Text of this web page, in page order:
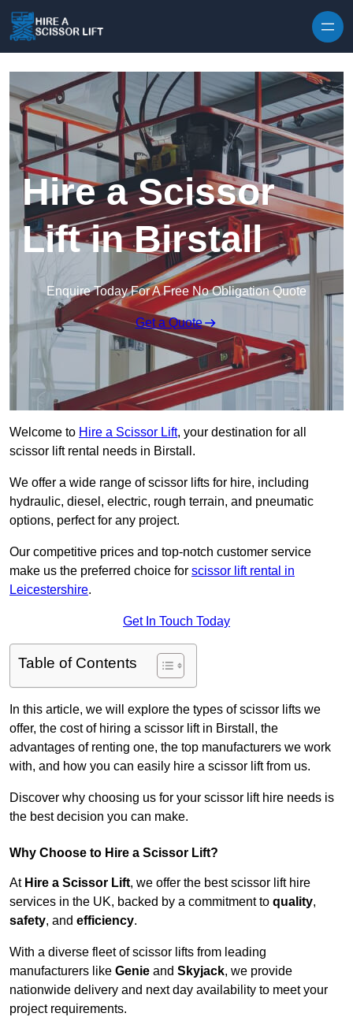
Hire a Scissor
Lift in Birstall
Enquire Today For A Free No Obligation Quote
Get a Quote
Welcome to Hire a Scissor Lift, your destination for all
scissor lift rental needs in Birstall.
We offer a wide range of scissor lifts for hire, including
hydraulic, diesel, electric, rough terrain, and pneumatic
options, perfect for any project.
Our competitive prices and top-notch customer service
make us the preferred choice for scissor lift rental in
Leicestershire.
Get In Touch Today
Table of Contents
In this article, we will explore the types of scissor lifts we
offer, the cost of hiring a scissor lift in Birstall, the
advantages of renting one, the top manufacturers we work
with, and how you can easily hire a scissor lift from us.
Discover why choosing us for your scissor lift hire needs is
the best decision you can make.
Why Choose to Hire a Scissor Lift?
At Hire a Scissor Lift, we offer the best scissor lift hire
services in the UK, backed by a commitment to quality,
safety, and efficiency.
With a diverse fleet of scissor lifts from leading
manufacturers like Genie and Skyjack, we provide
nationwide delivery and next day availability to meet your
project requirements.